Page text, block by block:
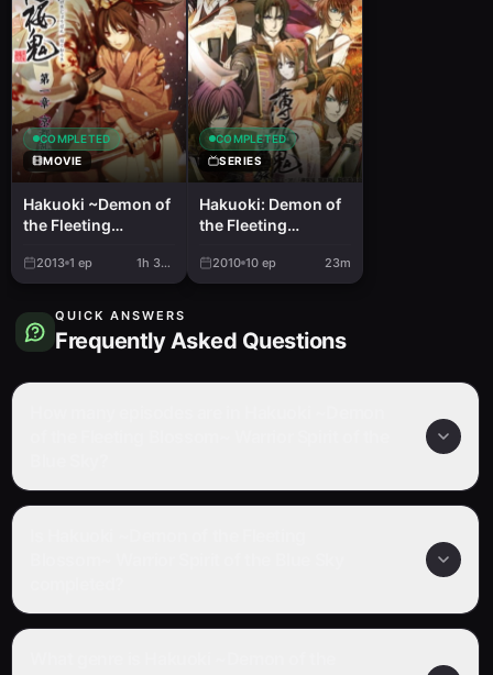
COMPLETED
MOVIE
Hakuoki ~Demon of
the Fleeting
Dance of Kyoto
2013 1 ep 1h 35m
COMPLETED
SERIES
Hakuoki: Demon of
the Fleeting
of the Jade Blood
2010 10 ep 23m
QUICK ANSWERS
Frequently Asked Questions